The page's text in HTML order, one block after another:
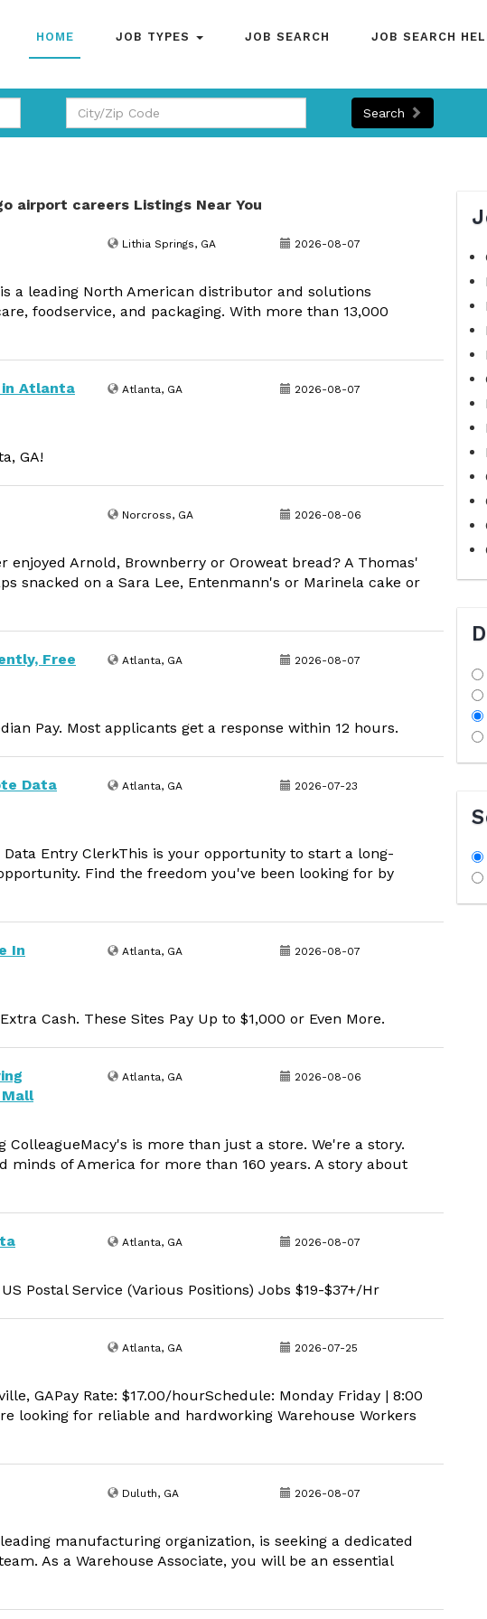
HOME JOB TYPES JOB SEARCH JOB SEARCH
Search
airport careers Listings Near You
Lithia Springs, GA 2026-08-07
a leading North American distributor and solutions
foodservice, and packaging. With more than 13,000
Atlanta
Atlanta, GA 2026-08-07
GA!
Norcross, GA 2026-08-06
enjoyed Arnold, Brownberry or Oroweat bread? A Thomas'
snacked on a Sara Lee, Entenmann's or Marinela cake or
Free
Atlanta, GA 2026-08-07
Pay. Most applicants get a response within 12 hours.
Data
Atlanta, GA 2026-07-23
Entry ClerkThis is your opportunity to start a long-
Find the freedom you've been looking for by
In
Atlanta, GA 2026-08-07
Cash. These Sites Pay Up to $1,000 or Even More.
Atlanta, GA 2026-08-06
ColleagueMacy's is more than just a store. We're a story.
minds of America for more than 160 years. A story about
Atlanta, GA 2026-08-07
Postal Service (Various Positions) Jobs $19-$37+/Hr
Atlanta, GA 2026-07-25
GAPay Rate: $17.00/hourSchedule: Monday Friday | 8:00
looking for reliable and hardworking Warehouse Workers
Duluth, GA 2026-08-07
manufacturing organization, is seeking a dedicated
As a Warehouse Associate, you will be an essential